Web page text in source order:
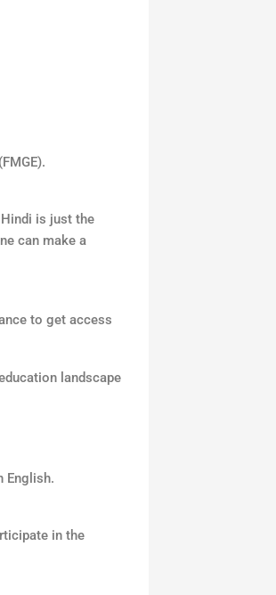
is just the
can make a
to get access
landscape
English.
in the